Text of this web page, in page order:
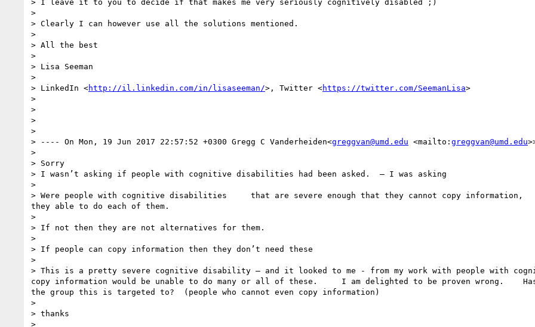
> I leave it to you to decide if that makes me very seriously cognitively disabled ;)
>
> Clearly I can however use all the solutions mentioned.
>
> All the best
>
> Lisa Seeman
>
> LinkedIn <http://il.linkedin.com/in/lisaseeman/>, Twitter <https://twitter.com/SeemanLisa>
>
>
>
>
> ---- On Mon, 19 Jun 2017 22:57:52 +0300 Gregg C Vanderheiden<greggvan@umd.edu <mailto: greggvan@umd.edu
>
> Sorry
> I wasn’t asking if people with cognitive disabilities had been asked.  — I was asking
>
> Were people with cognitive disabilities     that are severe enough that they cannot copy information,
they able to do each of them.
>
> If not then they are not alternatives for them.
>
> If people can copy information then they don’t need these
>
> This is a pretty severe cognitive disability — and it looked to me - from my work with people with
copy information would be unable to do many or all of these.     I am delighted to be proven wrong.    Has
the group this is targeted to?  (people who cannot even copy information)
>
> thanks
>